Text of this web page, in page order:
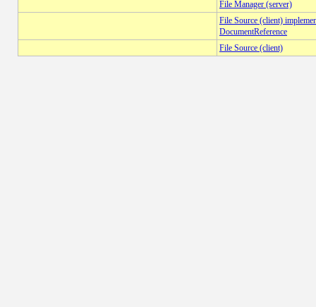
File Manager (server)
File Source (client)
DocumentReference
File Source (client)